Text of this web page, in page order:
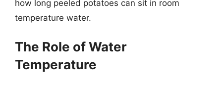
how long peeled potatoes can sit in room
temperature water.
The Role of Water
Temperature